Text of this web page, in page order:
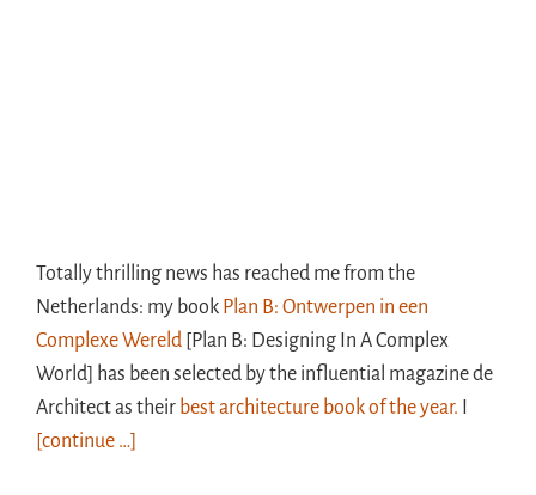
Totally thrilling news has reached me from the
Netherlands: my book Plan B: Ontwerpen in een
Complexe Wereld [Plan B: Designing In A Complex
World] has been selected by the influential magazine de
Architect as their best architecture book of the year.
[continue …]